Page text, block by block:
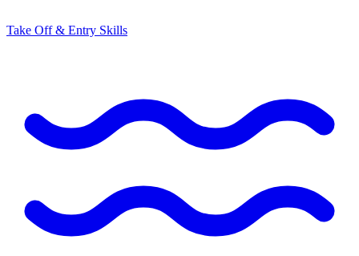
Take Off & Entry Skills